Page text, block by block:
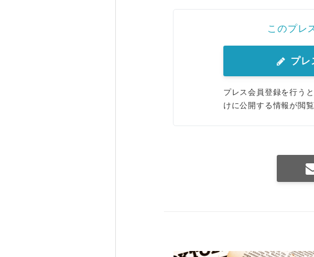
このプレ
プレ
プレス会員登録を行う
けに公開する情報が閲